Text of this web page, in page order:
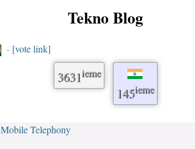
Tekno Blog
- [vote link]
3631ieme
145ieme
Mobile Telephony